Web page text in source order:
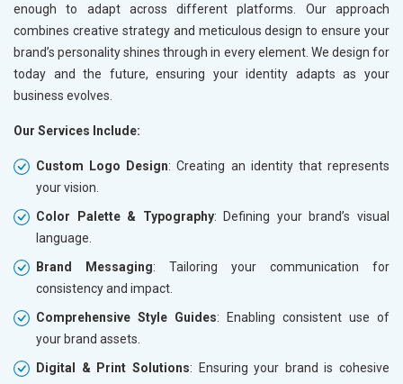
enough to adapt across different platforms. Our approach
combines creative strategy and meticulous design to ensure your
brand’s personality shines through in every element. We design for
today and the future, ensuring your identity adapts as your
business evolves.
Our Services Include:
Custom Logo Design: Creating an identity that represents
your vision.
Color Palette & Typography: Defining your brand’s visual
language.
Brand Messaging: Tailoring your communication for
consistency and impact.
Comprehensive Style Guides: Enabling consistent use of
your brand assets.
Digital & Print Solutions: Ensuring your brand is cohesive